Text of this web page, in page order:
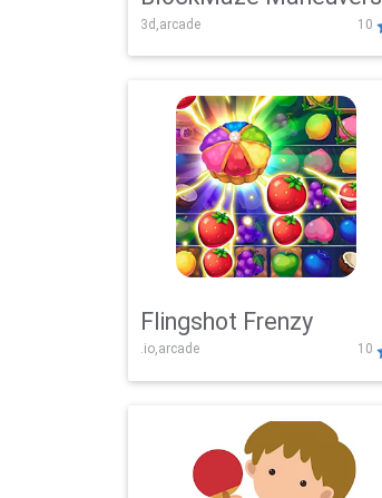
3d,arcade 10
Flingshot Frenzy
.io,arcade 10